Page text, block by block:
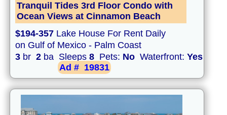
Tranquil Tides 3rd Floor Condo with
Ocean Views at Cinnamon Beach
$194-357 Lake House For Rent Daily
on Gulf of Mexico - Palm Coast
3 br 2 ba Sleeps 8 Pets: No Waterfront: Yes
Ad # 19831